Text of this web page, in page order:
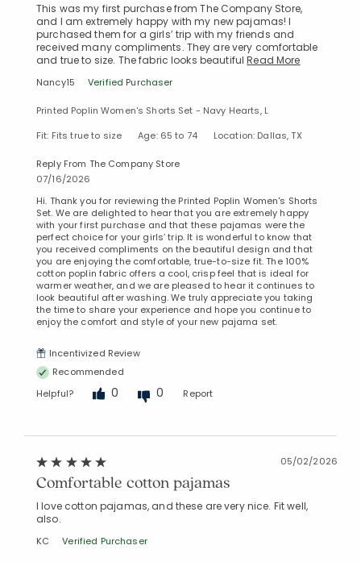
This was my first purchase from The Company Store,
and I am extremely happy with my new pajamas! I
purchased them for a girls’ trip with my friends and
received many compliments. They are very comfortable
and true to size. The fabric looks beautifulRead More
Nancy15 Verified Purchaser
Printed Poplin Women's Shorts Set - Navy Hearts, L
Fit: Fits true to size
Age: 65 to 74 Location: Dallas, TX
Reply From The Company Store
07/16/2026
Hi. Thank you for reviewing the Printed Poplin Women's Shorts
Set. We are delighted to hear that you are extremely happy
with your first purchase and that these pajamas were the
perfect choice for your girls’ trip. It is wonderful to know that
you received compliments on the beautiful design and that
you are enjoying the comfortable, true-to-size fit. The 100%
cotton poplin fabric offers a cool, crisp feel that is ideal for
warmer weather, and we are pleased to hear it continues to
look beautiful after washing. We truly appreciate you taking
the time to share your experience and hope you continue to
enjoy the comfort and style of your new pajama set.
Incentivized Review
Recommended
Helpful?
0 0 Report
05/02/2026
Comfortable cotton pajamas
I love cotton pajamas, and these are very nice. Fit well,
also.
KC Verified Purchaser